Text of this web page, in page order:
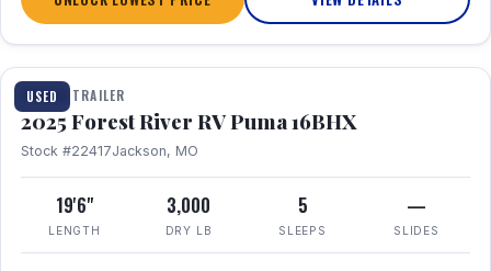
USED
1 / 24
TRAVEL TRAILER
2025 Forest River RV Puma 16BHX
Stock #22417Jackson, MO
19'6"
LENGTH
3,000
DRY LB
5
SLEEPS
—
SLIDES